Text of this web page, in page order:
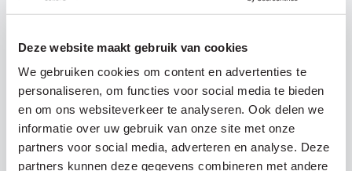
Deze website maakt gebruik van cookies
We gebruiken cookies om content en advertenties te
personaliseren, om functies voor social media te bieden
en om ons websiteverkeer te analyseren. Ook delen we
informatie over uw gebruik van onze site met onze
partners voor social media, adverteren en analyse. Deze
partners kunnen deze gegevens combineren met andere
Research updates
16 JANUARY 2026
An important new step toward a treatment
for LAMA2-MD thanks to Modalis